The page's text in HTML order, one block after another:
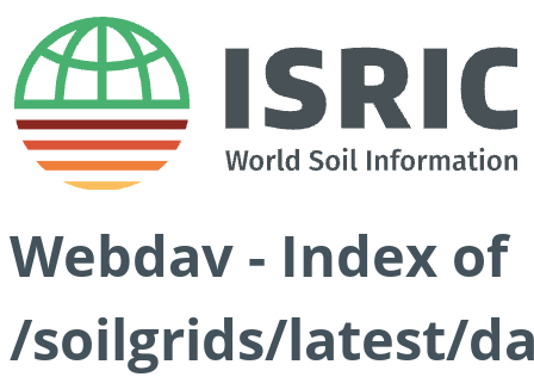
Webdav - Index of
/soilgrids/latest/